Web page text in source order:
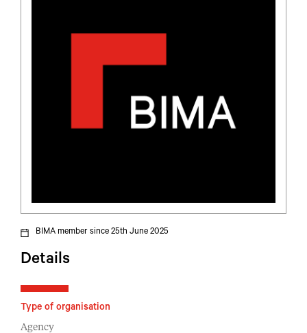
BIMA member since 25th June 2025
Details
Type of organisation
Agency